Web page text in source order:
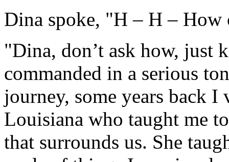
Dina spoke, "H – H – How
"Dina, don’t ask how, just
commanded in a serious
journey, some years back
Louisiana who taught me
that surrounds us. She